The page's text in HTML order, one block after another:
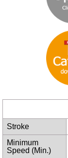
Stroke
Minimum
Speed (Min.)